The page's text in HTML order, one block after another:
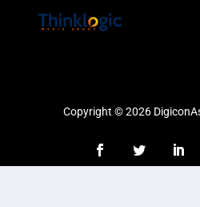
Copyright © 2026